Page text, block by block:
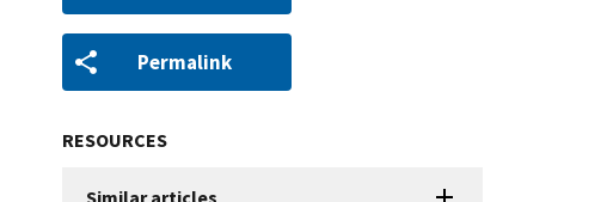
Permalink
RESOURCES
Similar articles